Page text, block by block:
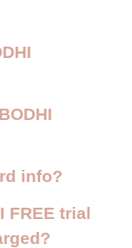
info?
FREE trial